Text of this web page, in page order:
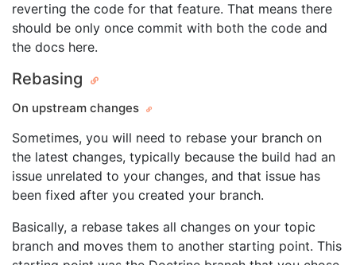
reverting the code for that feature. That means there
should be only once commit with both the code and
the docs here.
Rebasing
On upstream changes
Sometimes, you will need to rebase your branch on
the latest changes, typically because the build had an
issue unrelated to your changes, and that issue has
been fixed after you created your branch.
Basically, a rebase takes all changes on your topic
branch and moves them to another starting point. This